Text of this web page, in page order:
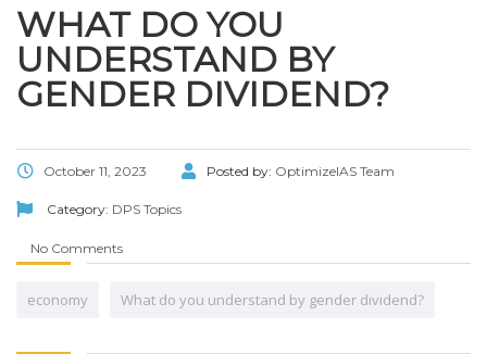
WHAT DO YOU
UNDERSTAND BY
GENDER DIVIDEND?
October 11, 2023 Posted by: OptimizeIAS Team
Category: DPS Topics
No Comments
economy What do you understand by gender dividend?